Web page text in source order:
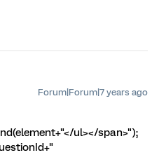
Forum|Forum|7 years ago
ul></span>");